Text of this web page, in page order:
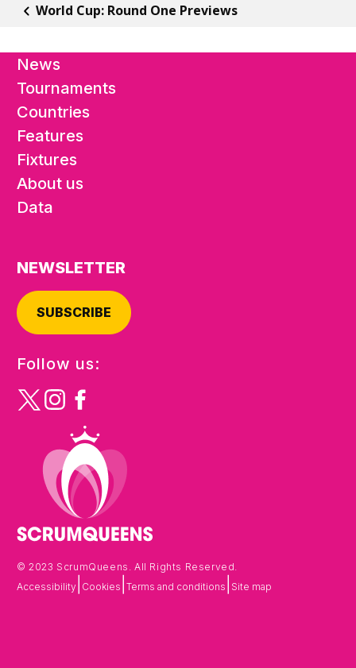
World Cup: Round One Previews
News
Tournaments
Countries
Features
Fixtures
About us
Data
NEWSLETTER
SUBSCRIBE
Follow us:
© 2023 ScrumQueens. All Rights Reserved.
Accessibility Cookies Terms and conditions Site map